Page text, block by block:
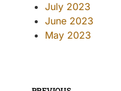
July 2023
June 2023
May 2023